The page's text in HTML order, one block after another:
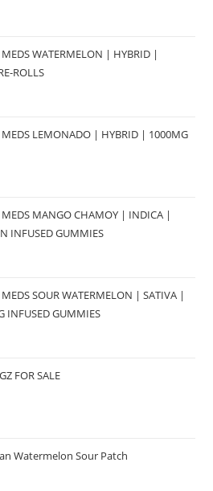
WATERMELON | HYBRID |
ROLLS
LEMONADO | HYBRID | 1000MG
MANGO CHAMOY | INDICA |
INFUSED GUMMIES
SOUR WATERMELON | SATIVA |
INFUSED GUMMIES
FOR SALE
Watermelon Sour Patch